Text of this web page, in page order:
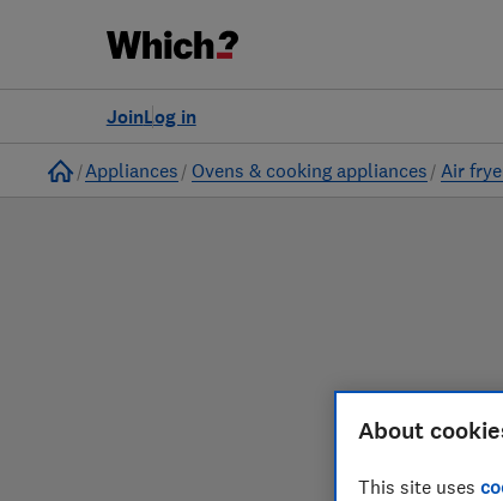
Log in
Join
Home
Appliances Ovens & cooking appliances Air
Our air fryer
About
This site uses